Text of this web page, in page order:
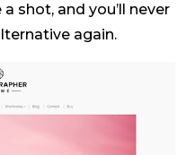
shot, and you’ll never
again.